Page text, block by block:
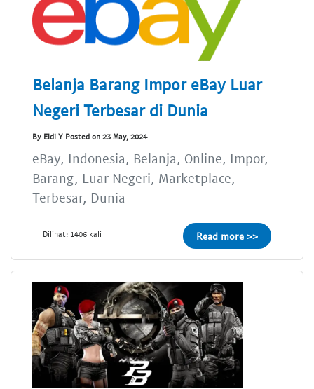
Belanja Barang Impor eBay Luar
Negeri Terbesar di Dunia
By Eldi Y Posted on 23 May, 2024
eBay, Indonesia, Belanja, Online, Impor,
Barang, Luar Negeri, Marketplace,
Terbesar, Dunia
Dilihat: 1406 kali Read more >>